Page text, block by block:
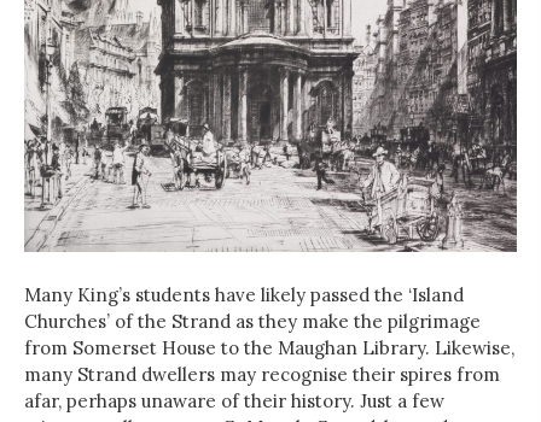
Many King’s students have likely passed the ‘Island
Churches’ of the Strand as they make the pilgrimage
from Somerset House to the Maughan Library. Likewise,
many Strand dwellers may recognise their spires from
afar, perhaps unaware of their history. Just a few